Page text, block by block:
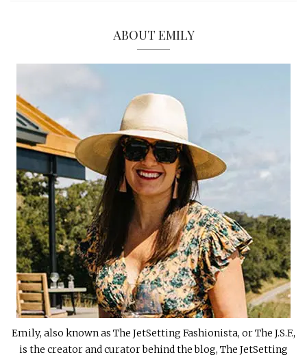
ABOUT EMILY
Emily, also known as The JetSetting Fashionista, or The J.S.F.,
is the creator and curator behind the blog, The JetSetting